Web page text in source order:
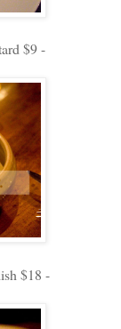
$9 -
$18 -